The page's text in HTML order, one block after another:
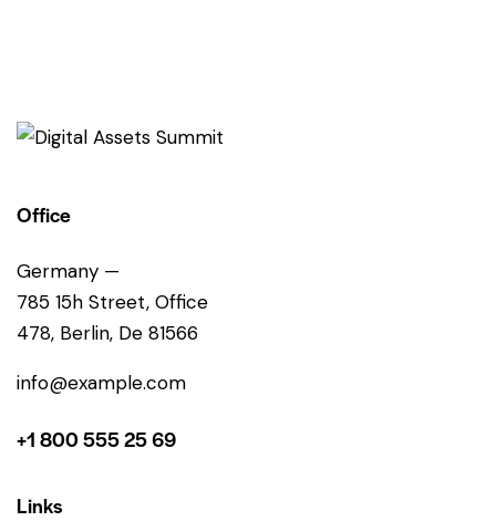
Office
Germany —
785 15h Street, Office
478, Berlin, De 81566
info@example.com
+1 800 555 25 69
Links